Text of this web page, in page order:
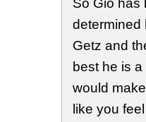
So Gio has
determined
Getz and
best he is
would
like you